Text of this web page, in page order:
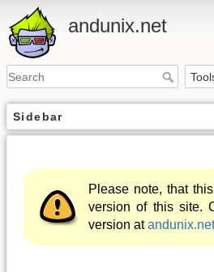
andunix.net
Sidebar
Please note, that
version of this site.
version at